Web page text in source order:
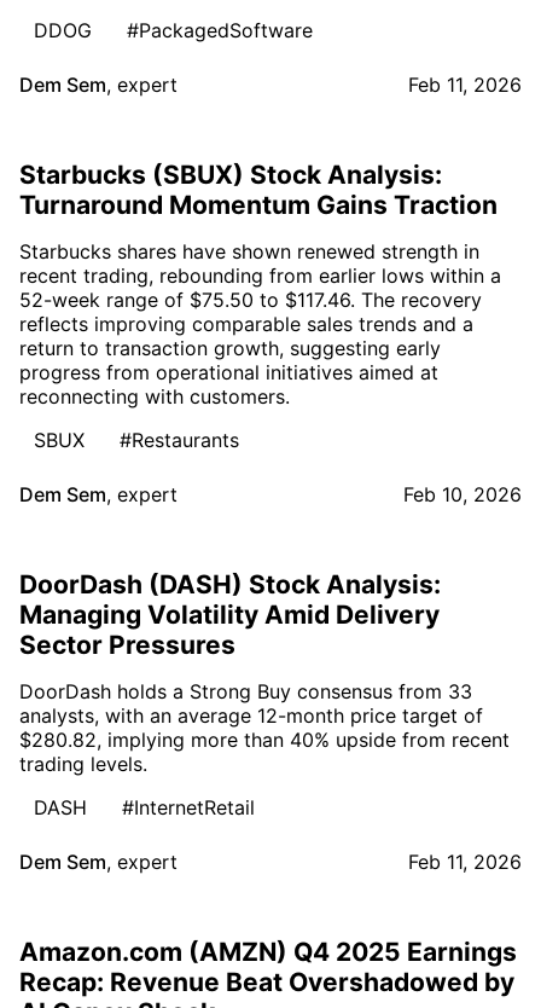
DDOG
#PackagedSoftware
Dem Sem, expert Feb 11, 2026
Starbucks (SBUX) Stock Analysis:
Turnaround Momentum Gains Traction
Starbucks shares have shown renewed strength in
recent trading, rebounding from earlier lows within a
52-week range of $75.50 to $117.46. The recovery
reflects improving comparable sales trends and a
return to transaction growth, suggesting early
progress from operational initiatives aimed at
reconnecting with customers.
SBUX
#Restaurants
Dem Sem, expert Feb 10, 2026
DoorDash (DASH) Stock Analysis:
Managing Volatility Amid Delivery
Sector Pressures
DoorDash holds a Strong Buy consensus from 33
analysts, with an average 12-month price target of
$280.82, implying more than 40% upside from recent
trading levels.
DASH
#InternetRetail
Dem Sem, expert Feb 11, 2026
Amazon.com (AMZN) Q4 2025 Earnings
Recap: Revenue Beat Overshadowed by